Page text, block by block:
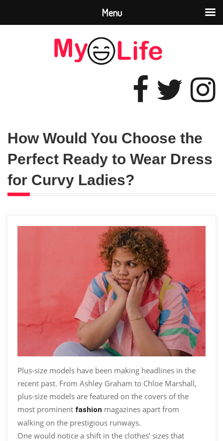
How Would You Choose the
Perfect Ready to Wear Dress
for Curvy Ladies?
Plus-size models have been making headlines in the
recent past. From Ashley Graham to Chloe Marshall,
plus-size models are featured on the covers of the
most prominent fashion magazines apart from
walking on the prestigious runways.
One would notice a shift in the clothes’ sizes that
Menu